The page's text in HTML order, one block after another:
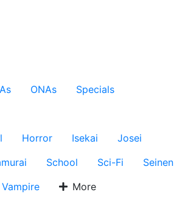
ONAs
Specials
Horror Isekai
Josei
School Sci-Fi
Seinen
Vampire More